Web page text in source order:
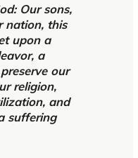
Our sons,
nation, this
upon a
a
our
religion,
and
suffering